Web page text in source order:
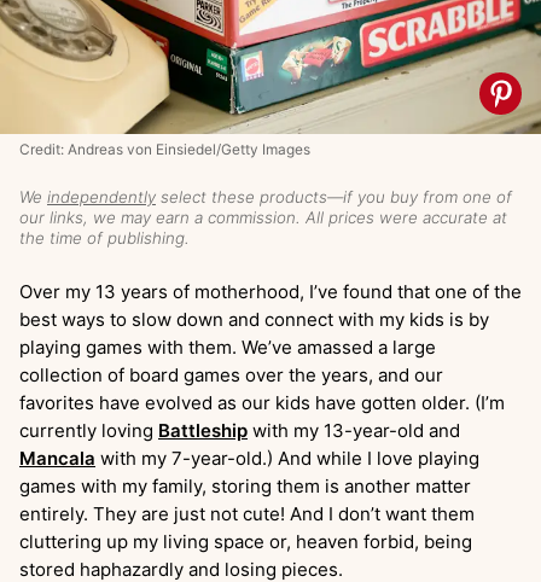
We independently select these products—if you buy from one of
our links, we may earn a commission. All prices were accurate at
the time of publishing.
Credit: Andreas von Einsiedel/Getty Images
Over my 13 years of motherhood, I’ve found that one of the
best ways to slow down and connect with my kids is by
playing games with them. We’ve amassed a large
collection of board games over the years, and our
favorites have evolved as our kids have gotten older. (I’m
currently loving Battleship with my 13-year-old and
Mancala with my 7-year-old.) And while I love playing
games with my family, storing them is another matter
entirely. They are just not cute! And I don’t want them
cluttering up my living space or, heaven forbid, being
stored haphazardly and losing pieces.